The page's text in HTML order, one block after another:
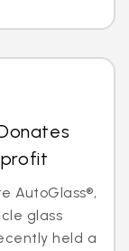
AutoGlass®,
glass
held a